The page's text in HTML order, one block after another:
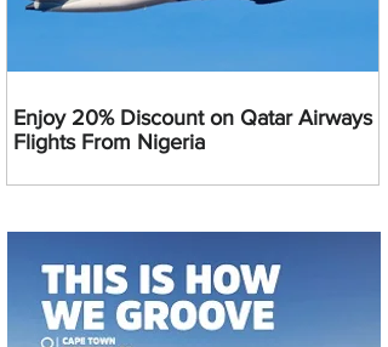
Enjoy 20% Discount on Qatar Airways
Flights From Nigeria